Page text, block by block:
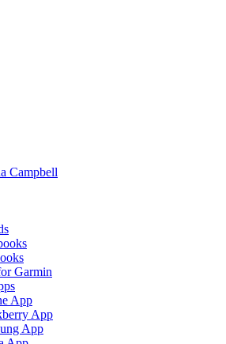
Campbell
Garmin
App
App
App